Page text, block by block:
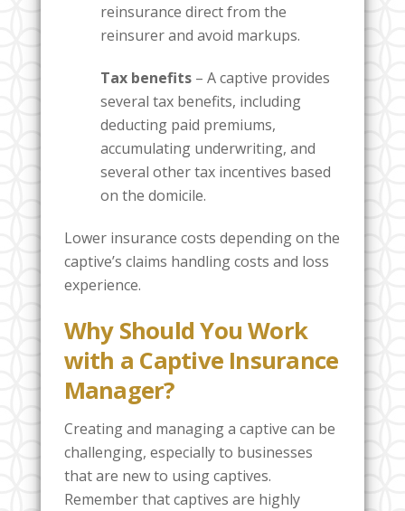
reinsurance direct from the
reinsurer and avoid markups.
Tax benefits– A captive provides
several tax benefits, including
deducting paid premiums,
accumulating underwriting, and
several other tax incentives based
on the domicile.
Lower insurance costs depending on the
captive’s claims handling costs and loss
experience.
Why Should You Work
with a Captive Insurance
Manager?
Creating and managing a captive can be
challenging, especially to businesses
that are new to using captives.
Remember that captives are highly